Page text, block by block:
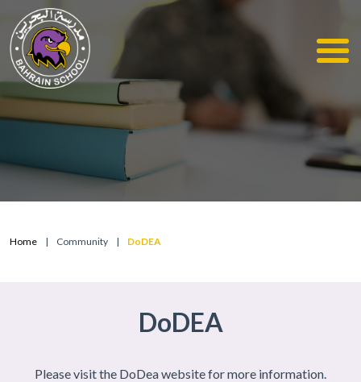
Home | Community | DoDEA
DoDEA
Please visit the DoDea website for more information.